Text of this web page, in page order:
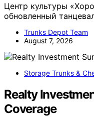
Центр культуры
обновленный
Trunks Depot Team
August 7, 2026
Storage Trunks &
Realty
Coverage